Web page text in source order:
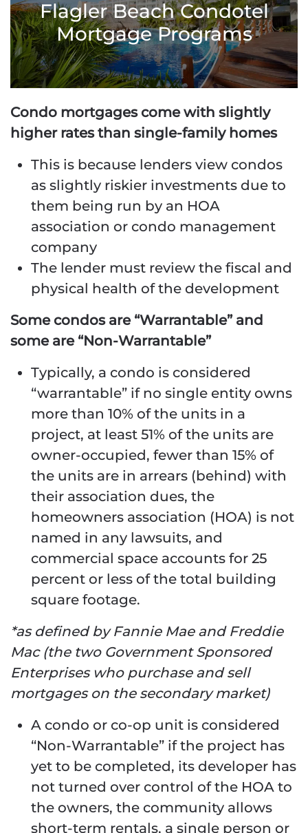
Flagler Beach Condotel
Mortgage Programs
Condo mortgages come with slightly
higher rates than single-family homes
This is because lenders view condos
as slightly riskier investments due to
them being run by an HOA
association or condo management
company
The lender must review the fiscal and
physical health of the development
Some condos are “Warrantable” and
some are “Non-Warrantable”
Typically, a condo is considered
“warrantable” if no single entity owns
more than 10% of the units in a
project, at least 51% of the units are
owner-occupied, fewer than 15% of
the units are in arrears (behind) with
their association dues, the
homeowners association (HOA) is not
named in any lawsuits, and
commercial space accounts for 25
percent or less of the total building
square footage.
*as defined by Fannie Mae and Freddie
Mac (the two Government Sponsored
Enterprises who purchase and sell
mortgages on the secondary market)
A condo or co-op unit is considered
“Non-Warrantable” if the project has
yet to be completed, its developer has
not turned over control of the HOA to
the owners, the community allows
short-term rentals, a single person or